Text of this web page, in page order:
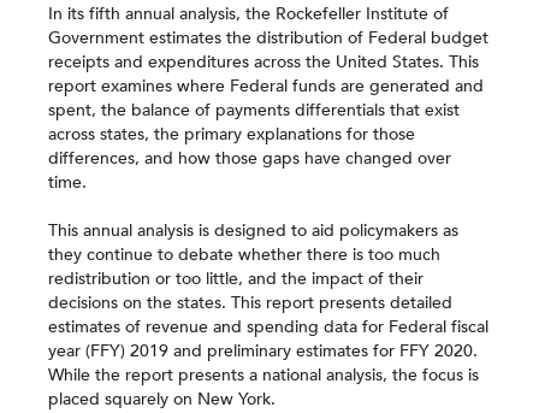
In its fifth annual analysis, the Rockefeller Institute of
Government estimates the distribution of Federal budget
receipts and expenditures across the United States. This
report examines where Federal funds are generated and
spent, the balance of payments differentials that exist
across states, the primary explanations for those
differences, and how those gaps have changed over
time.
This annual analysis is designed to aid policymakers as
they continue to debate whether there is too much
redistribution or too little, and the impact of their
decisions on the states. This report presents detailed
estimates of revenue and spending data for Federal fiscal
year (FFY) 2019 and preliminary estimates for FFY 2020.
While the report presents a national analysis, the focus is
placed squarely on New York.